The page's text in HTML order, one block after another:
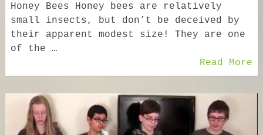
Honey Bees Honey bees are relatively
small insects, but don’t be deceived by
their apparent modest size! They are one
of the …
Read More